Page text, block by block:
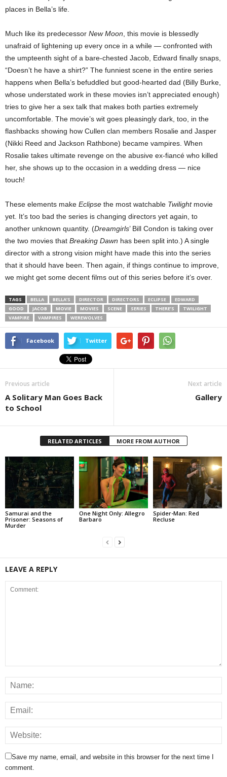
places in Bella’s life.
Much like its predecessor New Moon , this movie is blessedly
unafraid of lightening up every once in a while — confronted with
the umpteenth sight of a bare-chested Jacob, Edward finally snaps,
“Doesn’t he have a shirt?” The funniest scene in the entire series
happens when Bella’s befuddled but good-hearted dad (Billy Burke,
whose understated work in these movies isn’t appreciated enough)
tries to give her a sex talk that makes both parties extremely
uncomfortable. The movie’s wit goes pleasingly dark, too, in the
flashbacks showing how Cullen clan members Rosalie and Jasper
(Nikki Reed and Jackson Rathbone) became vampires. When
Rosalie takes ultimate revenge on the abusive ex-fiancé who killed
her, she shows up to the occasion in a wedding dress — nice
touch!
These elements make Eclipse the most watchable Twilightmovie
yet. It’s too bad the series is changing directors yet again, to
another unknown quantity. (Dreamgirls’ Bill Condon is taking over
the two movies that Breaking Dawn has been split into.) A single
director with a strong vision might have made this into the series
that it should have been. Then again, if things continue to improve,
we might get some decent films out of this series before it’s over.
TAGS BELLA BELLA’S DIRECTOR DIRECTORS ECLIPSE
EDWARD
GOOD
JACOB MOVIE MOVIES SCENE SERIES THERE’S
TWILIGHT
VAMPIRE
VAMPIRES WEREWOLVES
Facebook Twitter
Previous article
A Solitary Man Goes Back
to School
Next article
Gallery
RELATED ARTICLES MORE FROM AUTHOR
Samurai and the
Prisoner: Seasons of
Murder
One Night Only: Allegro
Barbaro
Spider-Man: Red
Recluse
LEAVE A REPLY
Save my name, email, and website in this browser for the next time I
comment.